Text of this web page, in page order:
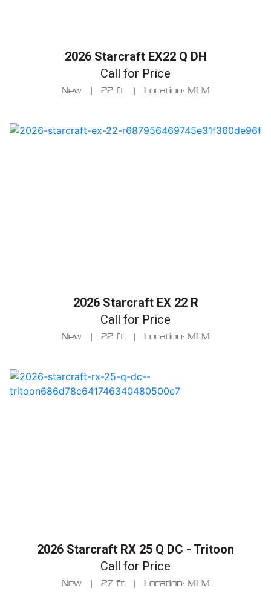
2026 Starcraft EX22 Q DH
Call for Price
New | 22 ft | Location: MLM
2026 Starcraft EX 22 R
Call for Price
New | 22 ft | Location: MLM
2026 Starcraft RX 25 Q DC - Tritoon
Call for Price
New | 27 ft | Location: MLM